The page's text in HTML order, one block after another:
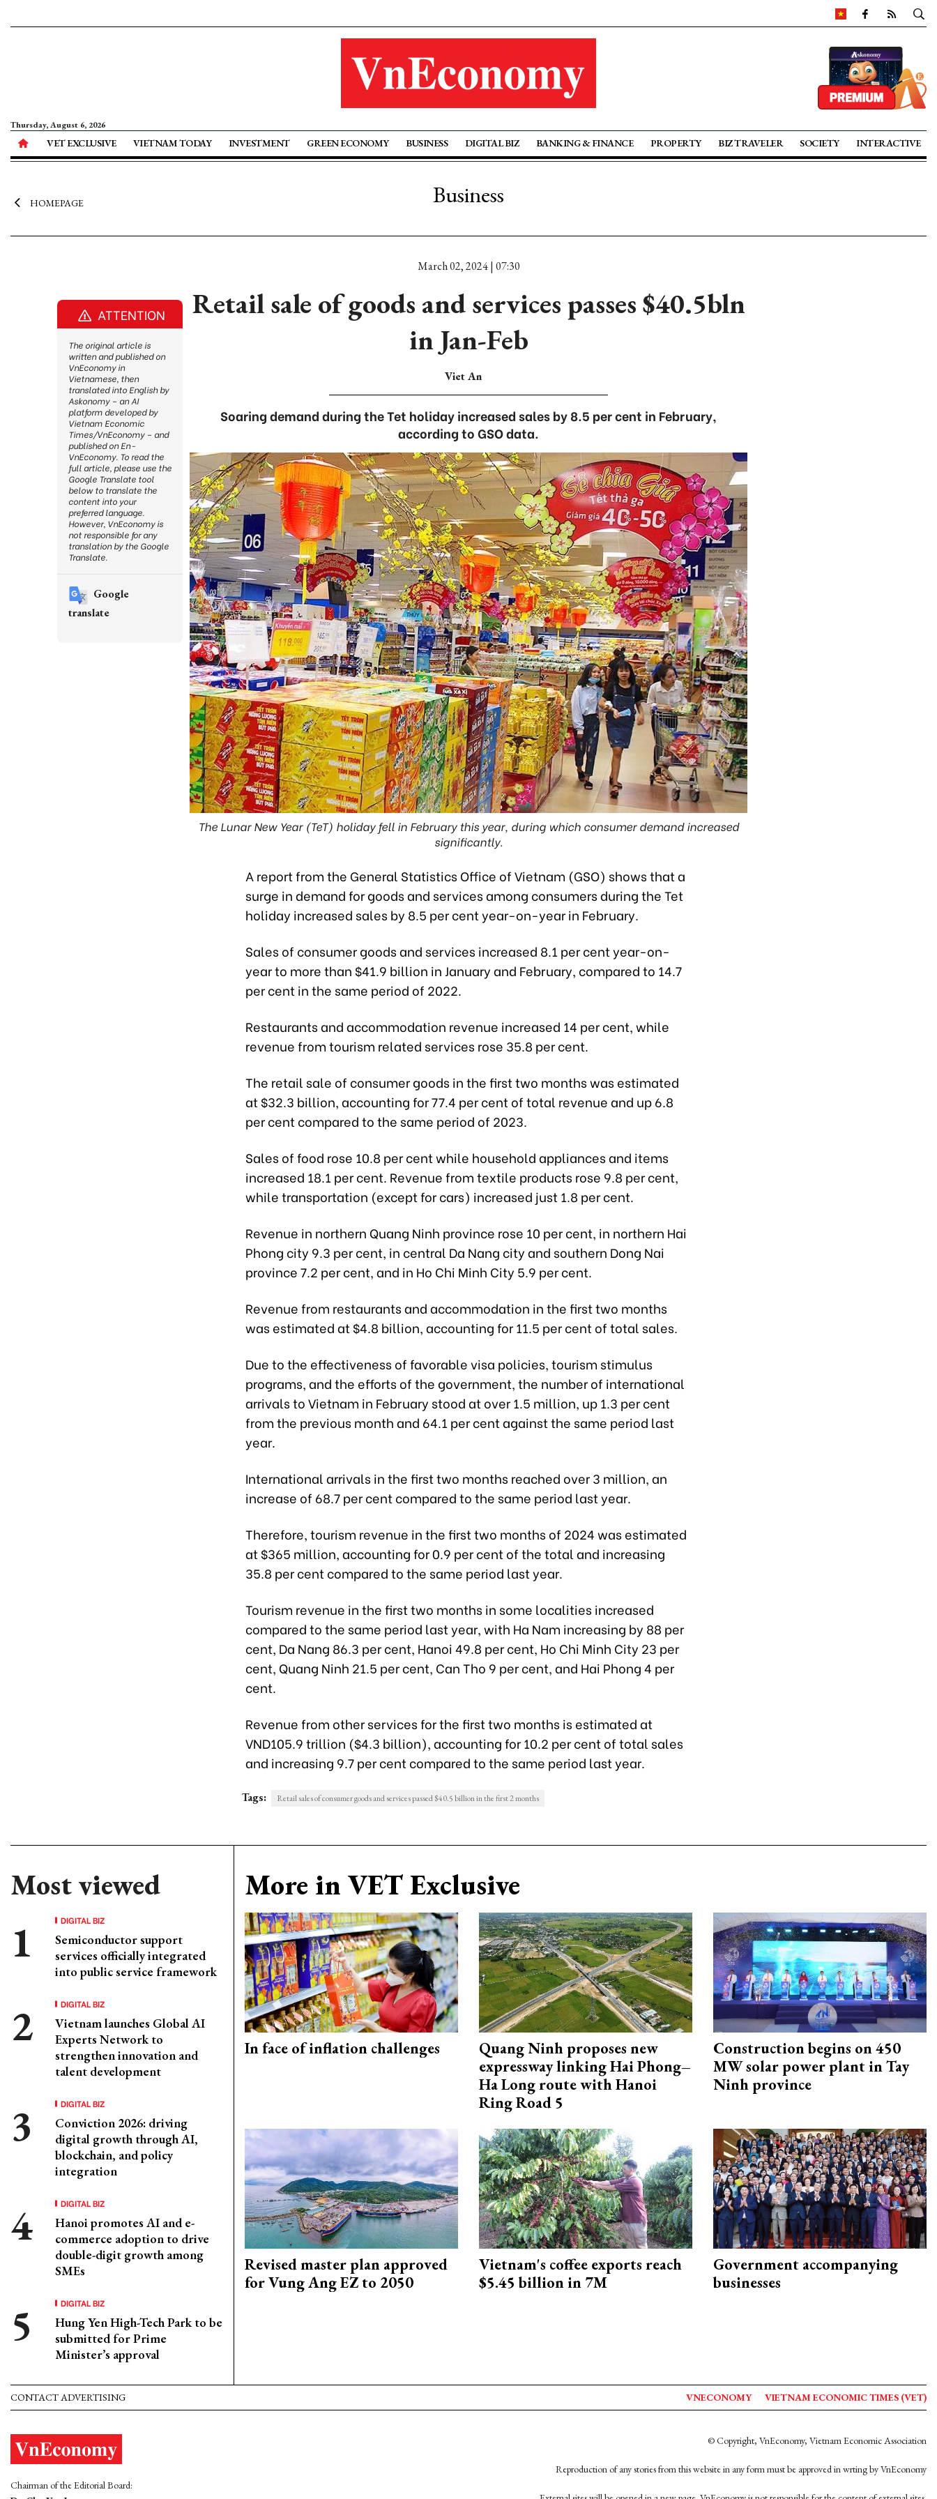
Thursday, August 6, 2026
VET EXCLUSIVE VIETNAM TODAY INVESTMENT GREEN ECONOMY BUSINESS DIGITAL BIZ BANKING & FINANCE PROPERTY BIZ TRAVELER SOCIETY INTERACTIVE
HOMEPAGE Business
March 02, 2024 | 07:30
Retail sale of goods and services passes $40.5bln
in Jan-Feb
Viet An
Soaring demand during the Tet holiday increased sales by 8.5 per cent in February,
according to GSO data.
The Lunar New Year (TeT) holiday fell in February this year, during which consumer demand increased
significantly.
A report from the General Statistics Office of Vietnam (GSO) shows that a
surge in demand for goods and services among consumers during the Tet
holiday increased sales by 8.5 per cent year-on-year in February.
Sales of consumer goods and services increased 8.1 per cent year-on-
year to more than $41.9 billion in January and February, compared to 14.7
per cent in the same period of 2022.
Restaurants and accommodation revenue increased 14 per cent, while
revenue from tourism related services rose 35.8 per cent.
The retail sale of consumer goods in the first two months was estimated
at $32.3 billion, accounting for 77.4 per cent of total revenue and up 6.8
per cent compared to the same period of 2023.
Sales of food rose 10.8 per cent while household appliances and items
increased 18.1 per cent. Revenue from textile products rose 9.8 per cent,
while transportation (except for cars) increased just 1.8 per cent.
Revenue in northern Quang Ninh province rose 10 per cent, in northern Hai
Phong city 9.3 per cent, in central Da Nang city and southern Dong Nai
province 7.2 per cent, and in Ho Chi Minh City 5.9 per cent.
Revenue from restaurants and accommodation in the first two months
was estimated at $4.8 billion, accounting for 11.5 per cent of total sales.
Due to the effectiveness of favorable visa policies, tourism stimulus
programs, and the efforts of the government, the number of international
arrivals to Vietnam in February stood at over 1.5 million, up 1.3 per cent
from the previous month and 64.1 per cent against the same period last
year.
International arrivals in the first two months reached over 3 million, an
increase of 68.7 per cent compared to the same period last year.
Therefore, tourism revenue in the first two months of 2024 was estimated
at $365 million, accounting for 0.9 per cent of the total and increasing
35.8 per cent compared to the same period last year.
Tourism revenue in the first two months in some localities increased
compared to the same period last year, with Ha Nam increasing by 88 per
cent, Da Nang 86.3 per cent, Hanoi 49.8 per cent, Ho Chi Minh City 23 per
cent, Quang Ninh 21.5 per cent, Can Tho 9 per cent, and Hai Phong 4 per
cent.
Revenue from other services for the first two months is estimated at
VND105.9 trillion ($4.3 billion), accounting for 10.2 per cent of total sales
and increasing 9.7 per cent compared to the same period last year.
Tags: Retail sales of consumer goods and services passed $40.5 billion in the first 2 months
Most viewed
DIGITAL BIZ
Semiconductor support
services officially integrated
into public service framework
DIGITAL BIZ
Vietnam launches Global AI
Experts Network to
strengthen innovation and
talent development
DIGITAL BIZ
Conviction 2026: driving
digital growth through AI,
blockchain, and policy
integration
DIGITAL BIZ
Hanoi promotes AI and e-
commerce adoption to drive
double-digit growth among
SMEs
DIGITAL BIZ
Hung Yen High-Tech Park to be
submitted for Prime
Minister’s approval
More in VET Exclusive
In face of inflation challenges
Quang Ninh proposes new
expressway linking Hai Phong–
Ha Long route with Hanoi
Ring Road 5
Construction begins on 450
MW solar power plant in Tay
Ninh province
Revised master plan approved
for Vung Ang EZ to 2050
Vietnam's coffee exports reach
$5.45 billion in 7M
Government accompanying
businesses
ATTENTION
The original article is
written and published on
VnEconomy in
Vietnamese, then
translated into English by
Askonomy – an AI
platform developed by
Vietnam Economic
Times/VnEconomy – and
published on En-
VnEconomy. To read the
full article, please use the
Google Translate tool
below to translate the
content into your
preferred language.
However, VnEconomy is
not responsible for any
translation by the Google
Translate.
Google
translate
CONTACT ADVERTISING VNECONOMY VIETNAM ECONOMIC TIMES (VET)
Chairman of the Editorial Board:
© Copyright, VnEconomy, Vietnam Economic Association
Reproduction of any stories from this website in any form must be approved in wrting by VnEconomy